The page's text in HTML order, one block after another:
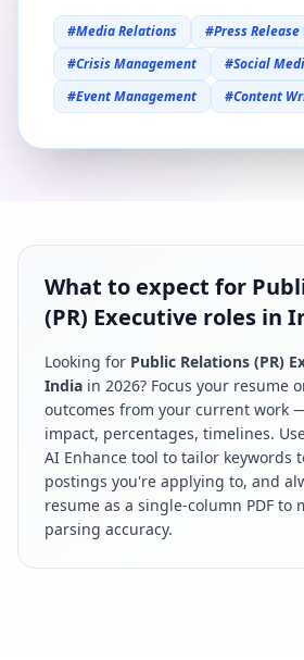
#Media Relations #Press
#Crisis Management #Social
#Event Management #Content
What to expect for
(PR) Executive roles in
Looking for Public Relations (PR)
India in 2026? Focus your resume
outcomes from your current work
impact, percentages, timelines.
AI Enhance tool to tailor keywords
postings you're applying to, and
resume as a single-column PDF to
parsing accuracy.